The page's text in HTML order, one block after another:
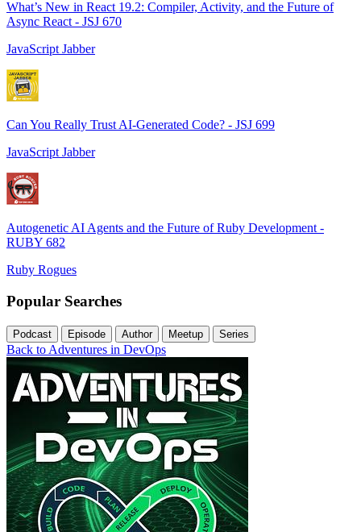
What’s New in React 19.2: Compiler, Activity, and the Future of
Async React - JSJ 670
JavaScript Jabber
Can You Really Trust AI-Generated Code? - JSJ 699
JavaScript Jabber
Autogenetic AI Agents and the Future of Ruby Development -
RUBY 682
Ruby Rogues
Popular Searches
Podcast Episode Author Meetup Series
Back to Adventures in DevOps